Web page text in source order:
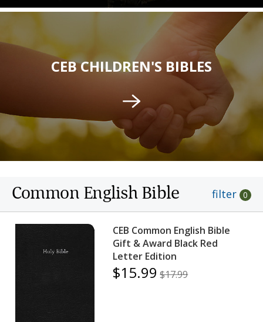
CEB CHILDREN'S BIBLES
Common English Bible filter 0
CEB Common English Bible
Gift & Award Black Red
Letter Edition
$15.99 $17.99